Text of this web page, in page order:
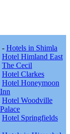
- Hotels in Shimla
Hotel Himland East
The Cecil
Hotel Clarkes
Hotel Honeymoon
Inn
Hotel Woodville
Palace
Hotel Springfields